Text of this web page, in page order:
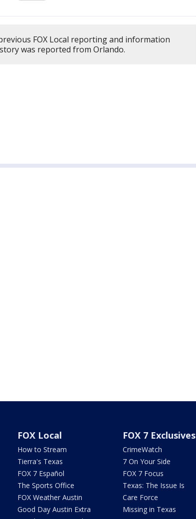
FOX Local reporting and information
was reported from Orlando.
FOX Local
How to Stream
Tierra's Texas
FOX 7 Español
The Sports Office
FOX Weather Austin
Good Day Austin Extra
FOX 7 Exclusives
CrimeWatch
7 On Your Side
FOX 7 Focus
Texas: The Issue Is
Care Force
Missing in Texas